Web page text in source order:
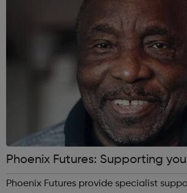
Phoenix Futures: Supporting
ential Treatment
Phoenix Futures provide specialist